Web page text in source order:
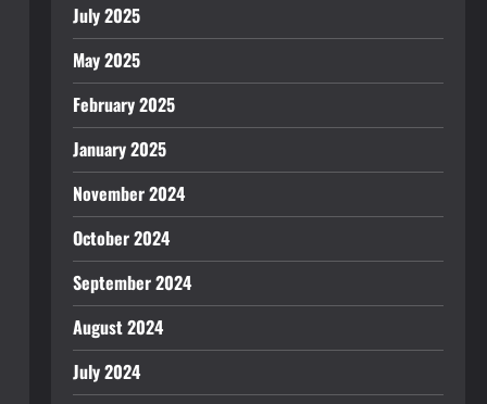
July 2025
May 2025
February 2025
January 2025
November 2024
October 2024
September 2024
August 2024
July 2024